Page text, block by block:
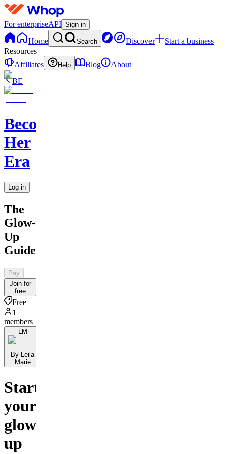
For enterpriseAPI Sign in
Home Search Discover
Start a business
Resources
Affiliates
Help Blog
About
BE
Becoming
Her
Era
Log in
The
Glow-
Up
Guide
Pay
Join for
free
Free
1
members
LM
By Leila
Marie
Start
your
glow-
up